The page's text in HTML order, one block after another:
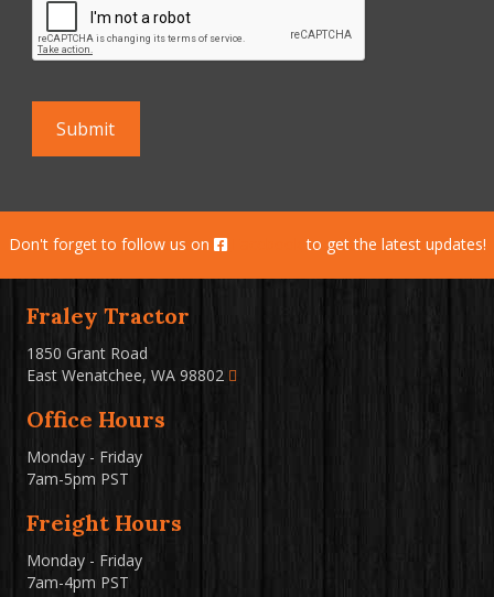
Don't forget to follow us on to get the latest updates!
Fraley Tractor
1850 Grant Road
East Wenatchee, WA 98802
Office Hours
Monday - Friday
7am-5pm PST
Freight Hours
Monday - Friday
7am-4pm PST